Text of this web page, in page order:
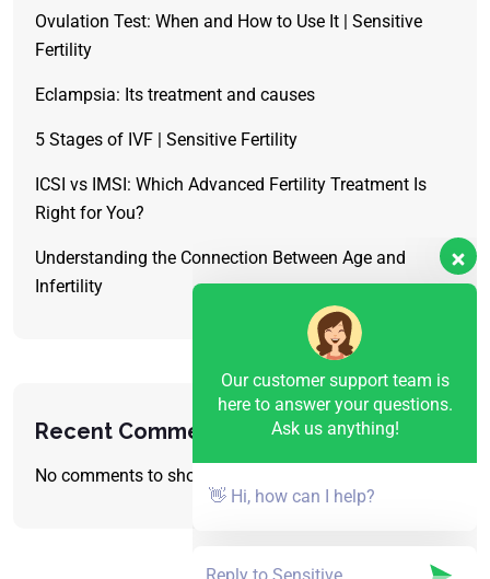
Ovulation Test: When and How to Use It | Sensitive
Fertility
Eclampsia: Its treatment and causes
5 Stages of IVF | Sensitive Fertility
ICSI vs IMSI: Which Advanced Fertility Treatment Is
Right for You?
Understanding the Connection Between Age and
Infertility
Recent Comments
No comments to show.
Our customer support team is
here to answer your questions.
Ask us anything!
👋 Hi, how can I help?